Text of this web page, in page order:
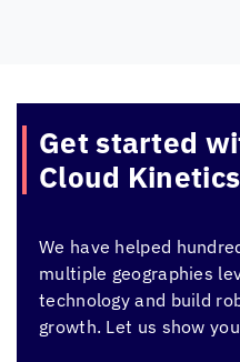
Get started
Cloud Kinetics
We have helped
multiple geographies
technology and build
growth. Let us show